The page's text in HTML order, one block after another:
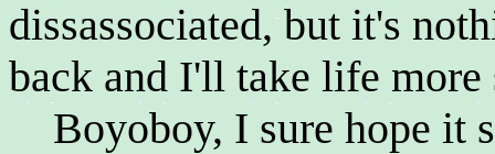
dissassociated, but it's
back and I'll take life more
Boyoboy, I sure hope it